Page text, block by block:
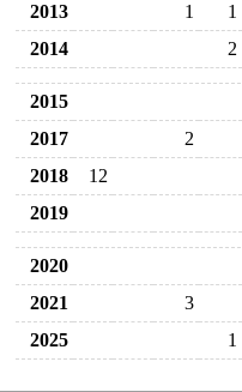
2013
1
1
2014
2
2015
2017
2
2018
12
2019
2020
2021
3
2025
1